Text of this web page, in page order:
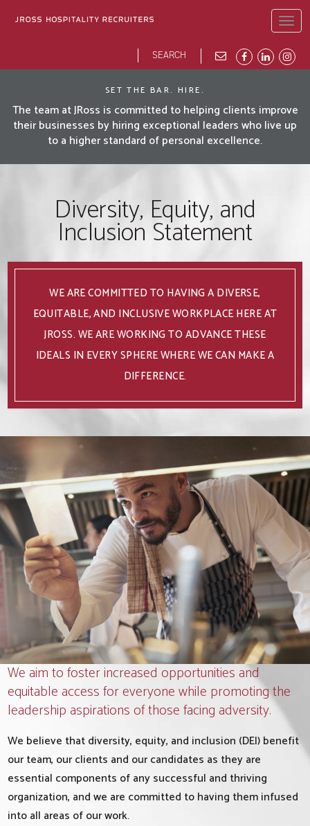
Search
form
Search
SET THE BAR. HIRE.
The team at JRoss is committed to helping clients improve
their businesses by hiring exceptional leaders who live up
to a higher standard of personal excellence.
Diversity, Equity, and
Inclusion Statement
WE ARE COMMITTED TO HAVING A DIVERSE,
EQUITABLE, AND INCLUSIVE WORKPLACE HERE AT
JROSS. WE ARE WORKING TO ADVANCE THESE
IDEALS IN EVERY SPHERE WHERE WE CAN MAKE A
DIFFERENCE.
We aim to foster increased opportunities and
equitable access for everyone while promoting the
leadership aspirations of those facing adversity.
We believe that diversity, equity, and inclusion (DEI) benefit
our team, our clients and our candidates as they are
essential components of any successful and thriving
organization, and we are committed to having them infused
into all areas of our work.